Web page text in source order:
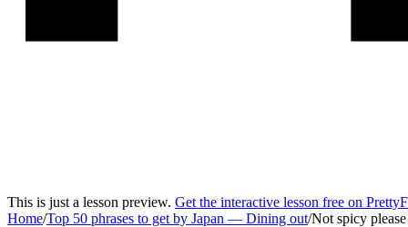
This is just a lesson preview. Get the interactive lesson free on
Home/Top 50 phrases to get by Japan — Dining out/Not spicy please